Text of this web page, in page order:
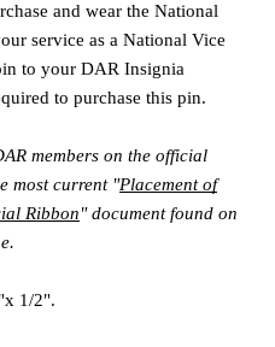
and wear the National
service as a National Vice
to your DAR Insignia
to purchase this pin.
members on the official
most current "Placement of
Ribbon" document found on
1/2".